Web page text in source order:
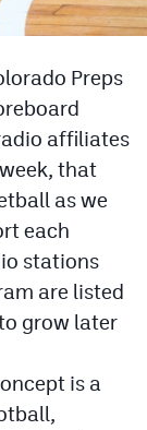
Preps
affiliates
that
as we
each
stations
are listed
grow later
is a